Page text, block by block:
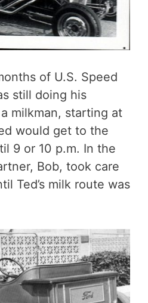
of U.S. Speed
still doing his
milkman, starting at
would get to the
9 or 10 p.m. In the
Bob, took care
Ted’s milk route was